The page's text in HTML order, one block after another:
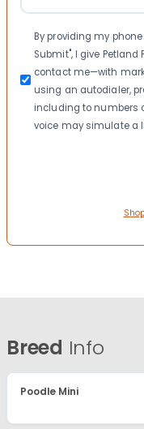
Consent
By providing my
Submit", I give
contact me—with
using an autodialer,
including to numbers
voice may simulate a
Breed Info
Poodle Mini